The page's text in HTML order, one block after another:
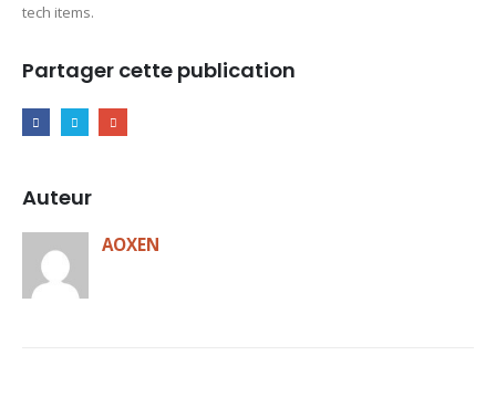
tech items.
Partager cette publication
Auteur
AOXEN